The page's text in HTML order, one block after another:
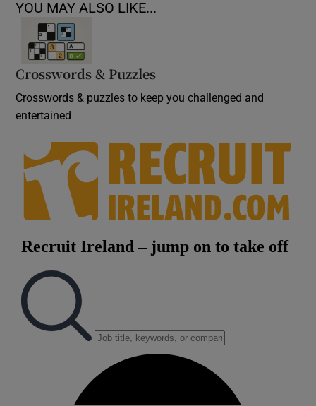
YOU MAY ALSO LIKE...
Crosswords & Puzzles
Crosswords & puzzles to keep you challenged and
entertained